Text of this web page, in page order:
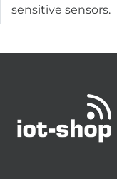
sensitive sensors.